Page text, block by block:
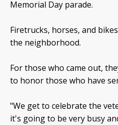
Memorial Day parade.
Firetrucks, horses, and
the neighborhood.
For those who came out,
to honor those who have
"We get to celebrate the
it's going to be very busy